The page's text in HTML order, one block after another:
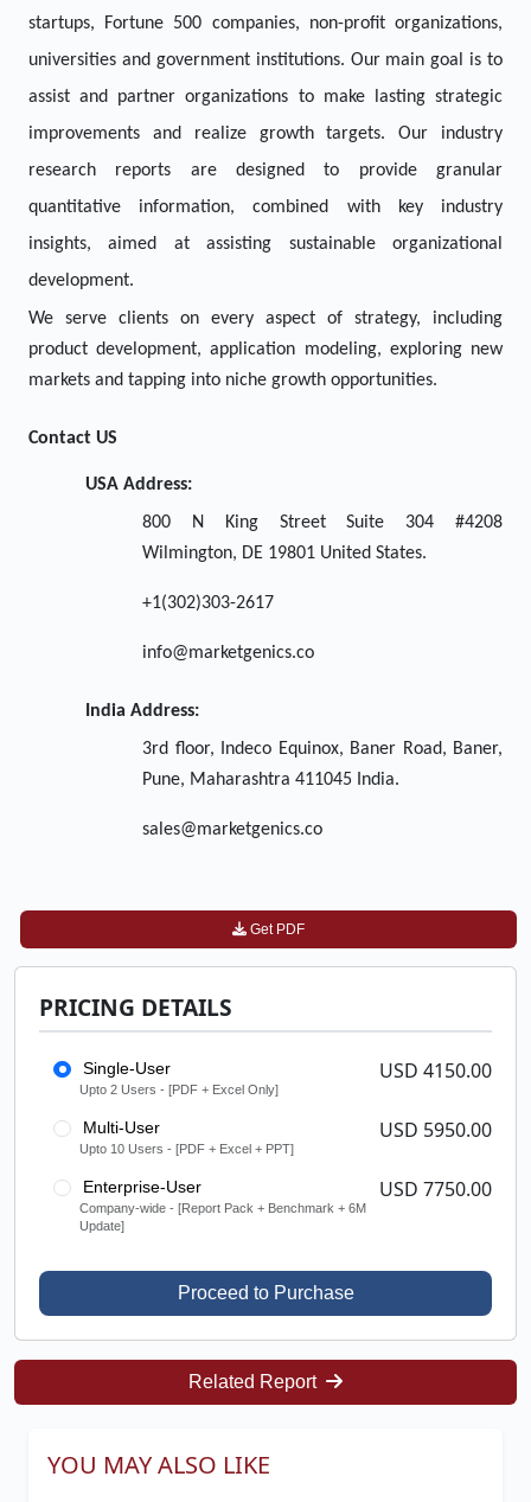
startups, Fortune 500 companies, non-profit organizations,
universities and government institutions. Our main goal is to
assist and partner organizations to make lasting strategic
improvements and realize growth targets. Our industry
research reports are designed to provide granular
quantitative information, combined with key industry
insights, aimed at assisting sustainable organizational
development.
We serve clients on every aspect of strategy, including
product development, application modeling, exploring new
markets and tapping into niche growth opportunities.
Contact US
USA Address:
800 N King Street Suite 304 #4208
Wilmington, DE 19801 United States.
+1(302)303-2617
info@marketgenics.co
India Address:
3rd floor, Indeco Equinox, Baner Road, Baner,
Pune, Maharashtra 411045 India.
sales@marketgenics.co
Get PDF
PRICING DETAILS
Single-User
Upto 2 Users - [PDF + Excel Only]
USD 4150.00
Multi-User
Upto 10 Users - [PDF + Excel + PPT]
USD 5950.00
Enterprise-User
Company-wide - [Report Pack + Benchmark + 6M
Update]
USD 7750.00
Proceed to Purchase
Related Report
YOU MAY ALSO LIKE